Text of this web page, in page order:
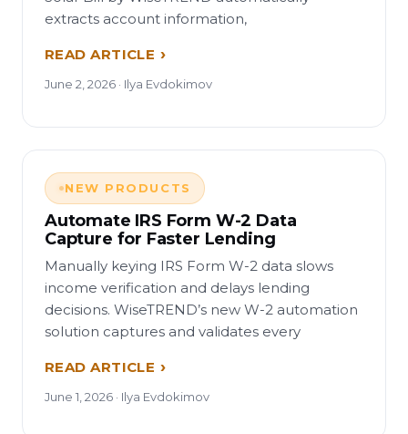
extracts account information,
READ ARTICLE
June 2, 2026 · Ilya Evdokimov
NEW PRODUCTS
Automate IRS Form W-2 Data
Capture for Faster Lending
Manually keying IRS Form W-2 data slows
income verification and delays lending
decisions. WiseTREND’s new W-2 automation
solution captures and validates every
READ ARTICLE
June 1, 2026 · Ilya Evdokimov